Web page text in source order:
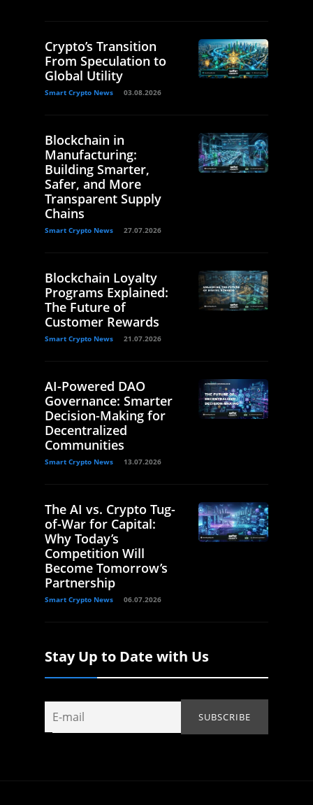
Crypto’s Transition
From Speculation to
Global Utility
Smart Crypto News 03.08.2026
Blockchain in
Manufacturing:
Building Smarter,
Safer, and More
Transparent Supply
Chains
Smart Crypto News 27.07.2026
Blockchain Loyalty
Programs Explained:
The Future of
Customer Rewards
Smart Crypto News 21.07.2026
AI-Powered DAO
Governance: Smarter
Decision-Making for
Decentralized
Communities
Smart Crypto News 13.07.2026
The AI vs. Crypto Tug-
of-War for Capital:
Why Today’s
Competition Will
Become Tomorrow’s
Partnership
Smart Crypto News 06.07.2026
Stay Up to Date with Us